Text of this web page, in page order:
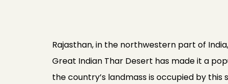
Rajasthan, in the northwestern part of
Great Indian Thar Desert has made it a
the country’s landmass is occupied by